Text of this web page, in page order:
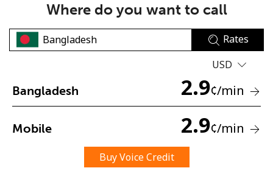
No password created
An uppercase & lowercase letter
Where do you want to call
Rates
USD
Bangladesh 2.9¢/min
Mobile 2.9¢/min
Buy Voice Credit